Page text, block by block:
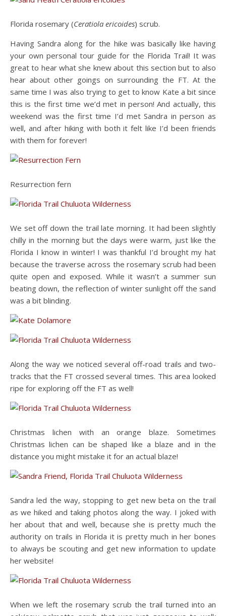
Florida rosemary (Ceratiola ericoides) scrub.
Having Sandra along for the hike was basically like having
your own personal tour guide for the Florida Trail! It was
great to hear what she knew about this section but to also
hear about other goings on surrounding the FT. At the
same time I was also trying to get to know Kate a bit since
this is the first time we’d met in person! And actually, this
weekend was the first time I’d met Sandra in person as
well, and after hiking with both it felt like I’d been friends
with them for forever!
Resurrection fern
We set off down the trail late morning. It had been slightly
chilly in the morning but the days were warm, just like the
Florida I know in winter! I was thankful I’d brought my hat
because the traverse across the rosemary scrub had been
quite open and exposed. While it wasn’t a summer sun
beating down, the reflection of winter sunlight off the sand
was a bit blinding.
Along the way we noticed several off-road trails and two-
tracks that the FT crossed several times. This area looked
ripe for exploring off the FT as well!
Christmas lichen with an orange blaze. Sometimes
Christmas lichen can be shaped like a blaze and in the
distance you might mistake it for an actual blaze!
Sandra led the way, stopping to get new beta on the trail
as we hiked and taking photos along the way. I joked with
her about that and well, because she is pretty much the
authority on trails in Florida it is pretty much in her bones
to always be scouting and get new information to update
her website!
When we left the rosemary scrub the trail turned into an